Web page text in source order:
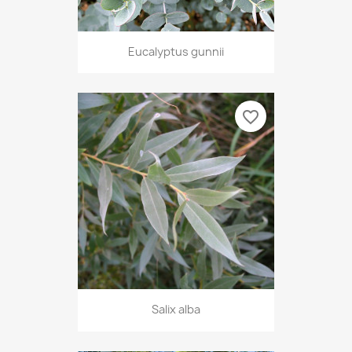
Eucalyptus gunnii
Salix alba
favorite_border